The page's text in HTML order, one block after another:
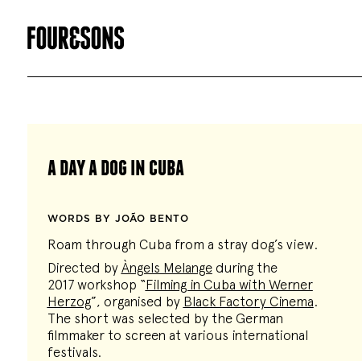
a day a dog in cuba
WORDS BY JOÃO BENTO
Roam through Cuba from a stray dog’s view.
Directed by Àngels Melangeduring the
2017 workshop “Filming in Cuba with Werner
Herzog”, organised by Black Factory Cinema.
The short was selected by the German
filmmaker to screen at various international
festivals.